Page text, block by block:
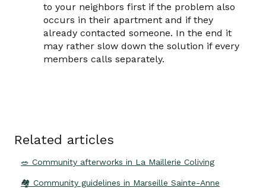
to your neighbors first if the problem also
occurs in their apartment and if they
already contacted someone. In the end it
may rather slow down the solution if every
members calls separately.
Related articles
🥗 Community afterworks in La Maillerie Coliving
🏘 Community guidelines in Marseille Sainte-Anne